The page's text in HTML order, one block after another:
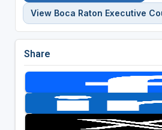
View Boca Raton Executive
Share